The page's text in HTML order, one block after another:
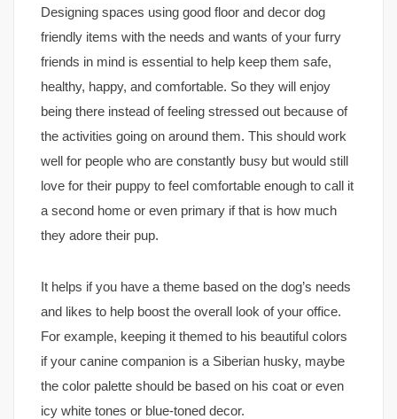
Designing spaces using good floor and decor dog
friendly items with the needs and wants of your furry
friends in mind is essential to help keep them safe,
healthy, happy, and comfortable. So they will enjoy
being there instead of feeling stressed out because of
the activities going on around them. This should work
well for people who are constantly busy but would still
love for their puppy to feel comfortable enough to call it
a second home or even primary if that is how much
they adore their pup.
It helps if you have a theme based on the dog’s needs
and likes to help boost the overall look of your office.
For example, keeping it themed to his beautiful colors
if your canine companion is a Siberian husky, maybe
the color palette should be based on his coat or even
icy white tones or blue-toned decor.